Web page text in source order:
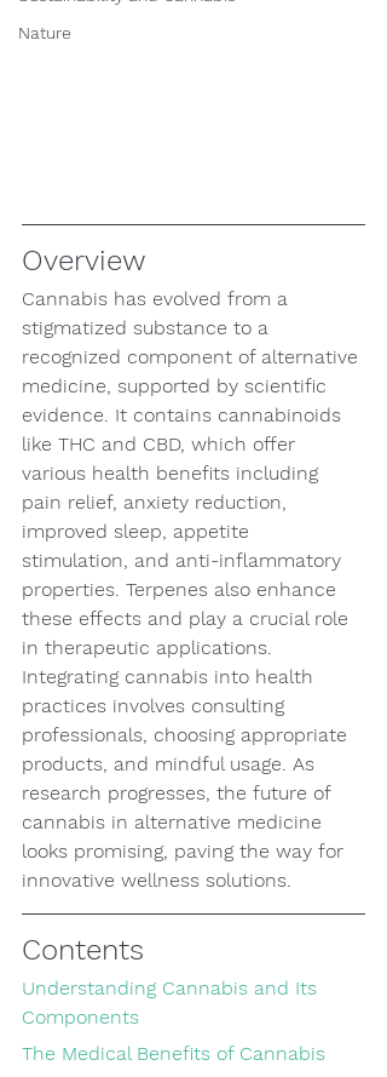
Nature
Overview
Cannabis has evolved from a
stigmatized substance to a
recognized component of alternative
medicine, supported by scientific
evidence. It contains cannabinoids
like THC and CBD, which offer
various health benefits including
pain relief, anxiety reduction,
improved sleep, appetite
stimulation, and anti-inflammatory
properties. Terpenes also enhance
these effects and play a crucial role
in therapeutic applications.
Integrating cannabis into health
practices involves consulting
professionals, choosing appropriate
products, and mindful usage. As
research progresses, the future of
cannabis in alternative medicine
looks promising, paving the way for
innovative wellness solutions.
Contents
Understanding Cannabis and Its
Components
The Medical Benefits of Cannabis